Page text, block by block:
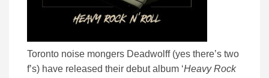
Toronto noise mongers Deadwolff (yes there’s two
f’s) have released their debut album ‘Heavy Rock